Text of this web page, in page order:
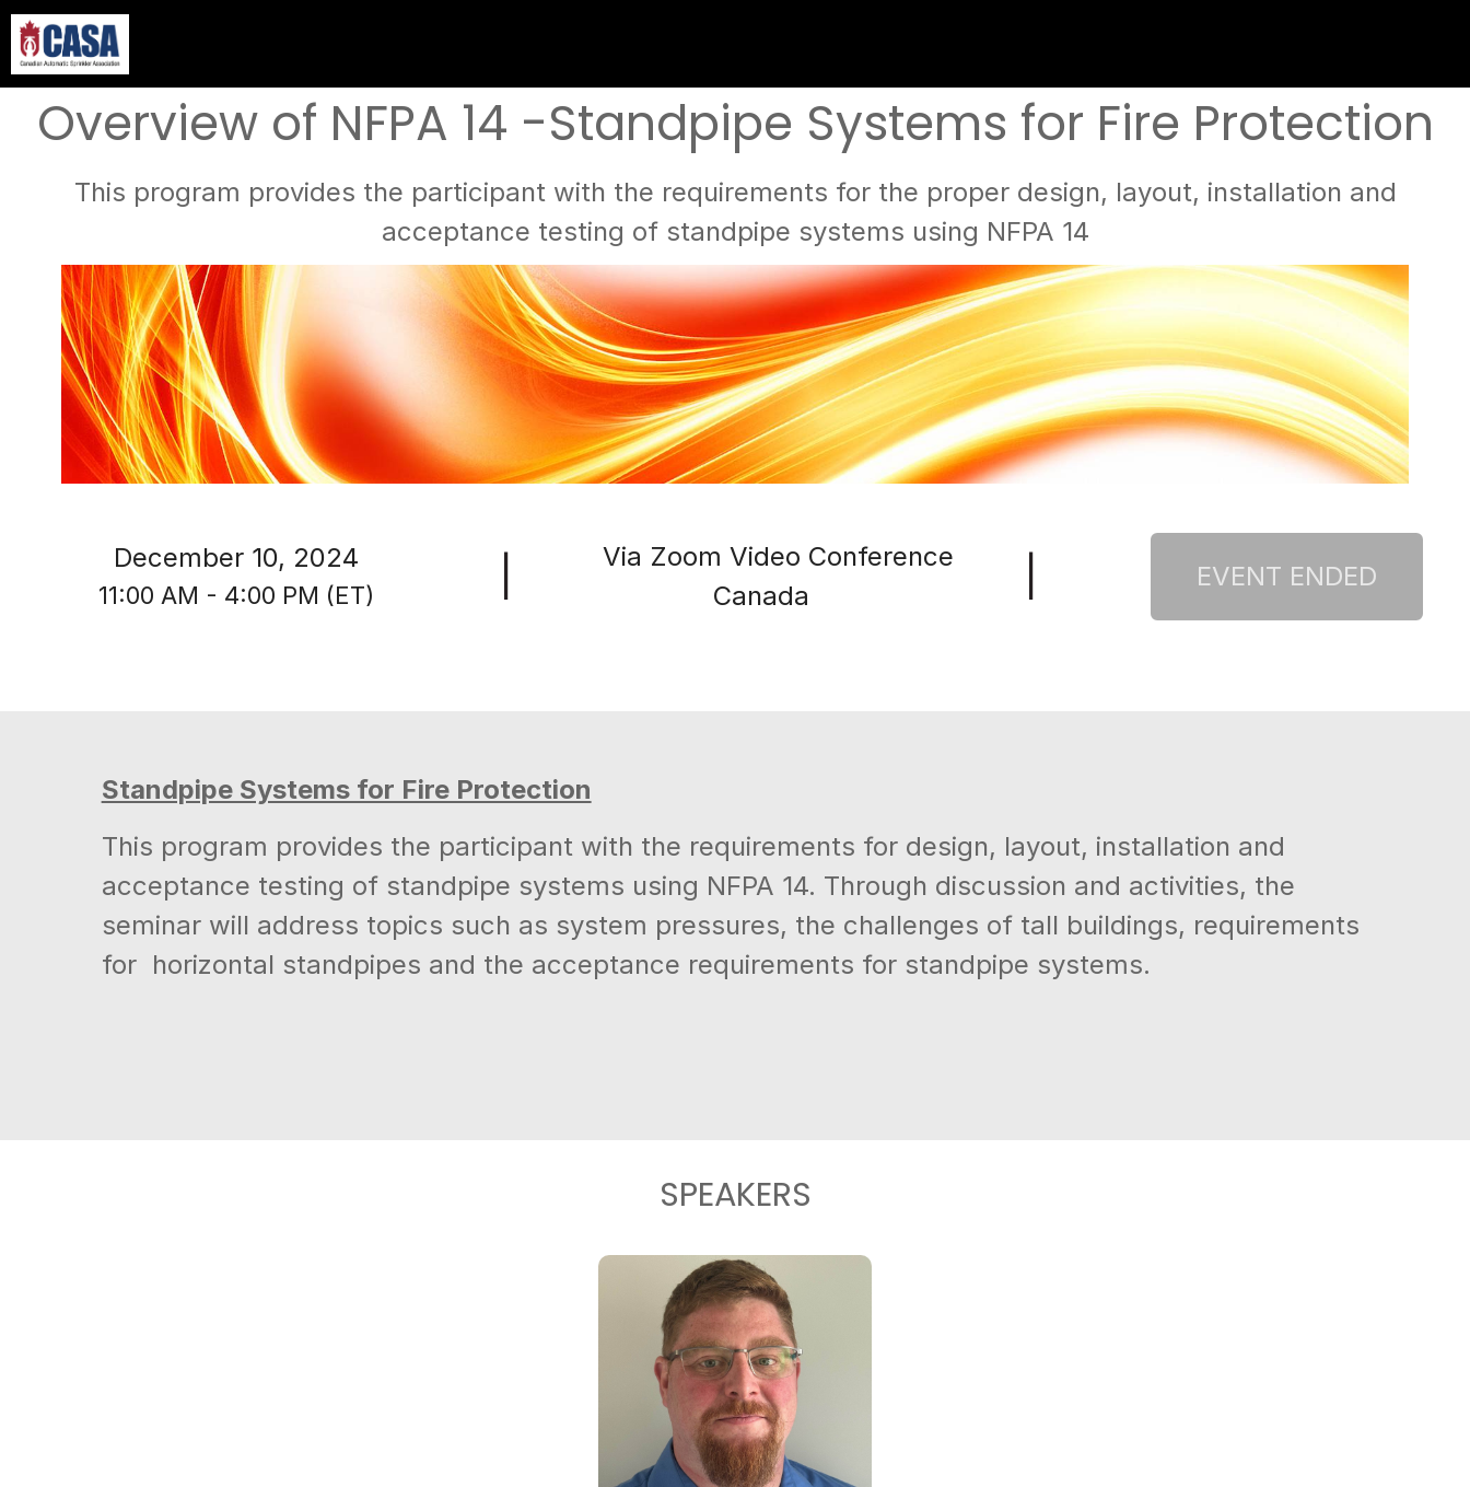
Overview of NFPA 14 -Standpipe Systems for Fire Protection
This program provides the participant with the requirements for the proper design, layout, installation and
acceptance testing of standpipe systems using NFPA 14
December 10, 2024
11:00 AM - 4:00 PM (ET)
Via Zoom Video Conference
Canada
Standpipe Systems for Fire Protection
This program provides the participant with the requirements for design, layout, installation and
acceptance testing of standpipe systems using NFPA 14. Through discussion and activities, the
seminar will address topics such as system pressures, the challenges of tall buildings, requirements
for horizontal standpipes and the acceptance requirements for standpipe systems.
SPEAKERS